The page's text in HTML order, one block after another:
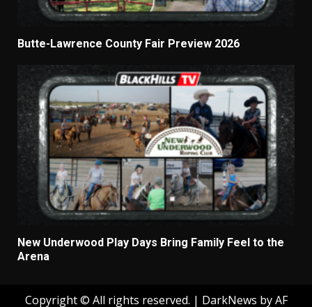
Butte-Lawrence County Fair Preview 2026
New Underwood Play Days Bring Family Feel to the
Arena
Copyright © All rights reserved. | DarkNews by AF